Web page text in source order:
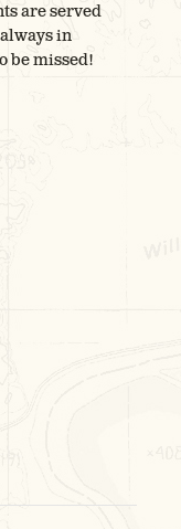
are served
in
be missed!